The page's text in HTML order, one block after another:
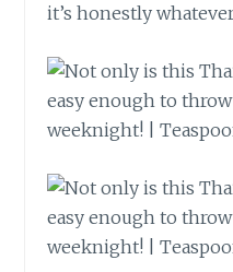
it’s honestly